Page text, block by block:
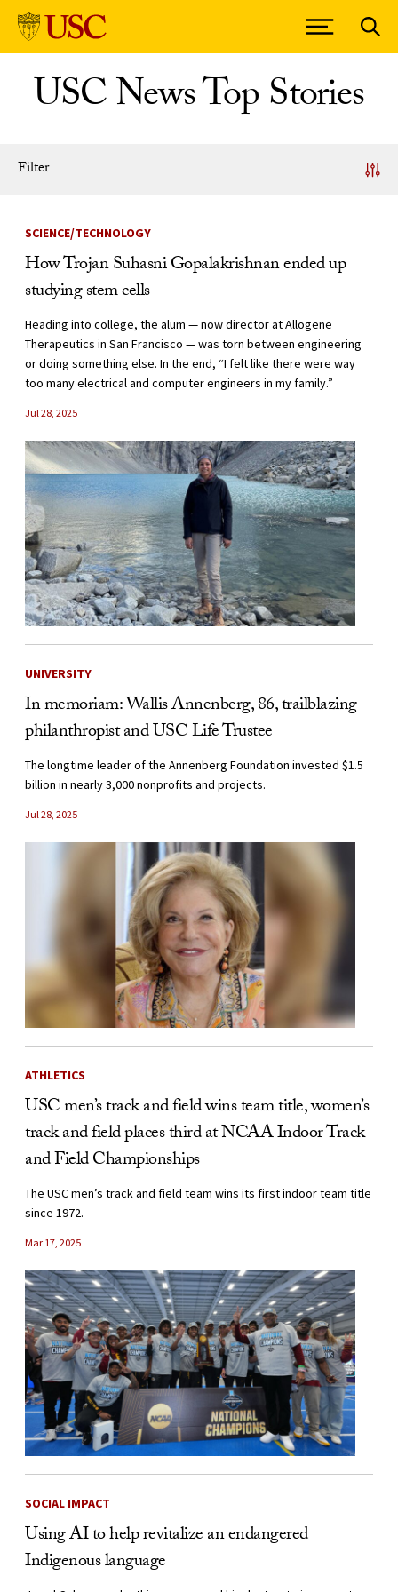
USC News Top Stories
Filter
News Listing
SCIENCE/TECHNOLOGY
How Trojan Suhasni Gopalakrishnan ended up
studying stem cells
Heading into college, the alum — now director at Allogene
Therapeutics in San Francisco — was torn between engineering
or doing something else. In the end, “I felt like there were way
too many electrical and computer engineers in my family.”
Jul 28, 2025
UNIVERSITY
In memoriam: Wallis Annenberg, 86, trailblazing
philanthropist and USC Life Trustee
The longtime leader of the Annenberg Foundation invested $1.5
billion in nearly 3,000 nonprofits and projects.
Jul 28, 2025
ATHLETICS
USC men’s track and field wins team title, women’s
track and field places third at NCAA Indoor Track
and Field Championships
The USC men’s track and field team wins its first indoor team title
since 1972.
Mar 17, 2025
SOCIAL IMPACT
Using AI to help revitalize an endangered
Indigenous language